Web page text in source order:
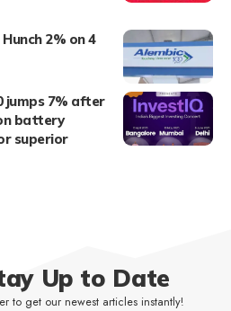
2% on 4
jumps 7% after
battery
superior
Up to Date
to get our newest articles instantly!